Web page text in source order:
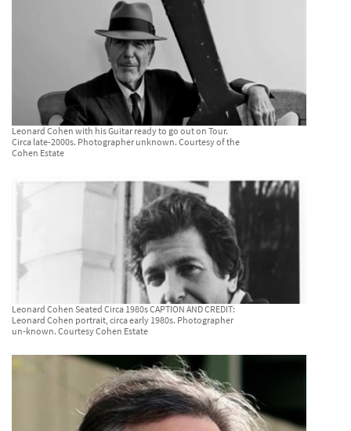
Leonard Cohen with his Guitar ready to go out on Tour.
Circa late-2000s. Photographer unknown. Courtesy of the
Cohen Estate
Leonard Cohen Seated Circa 1980s CAPTION AND CREDIT:
Leonard Cohen portrait, circa early 1980s. Photographer
un-known. Courtesy Cohen Estate